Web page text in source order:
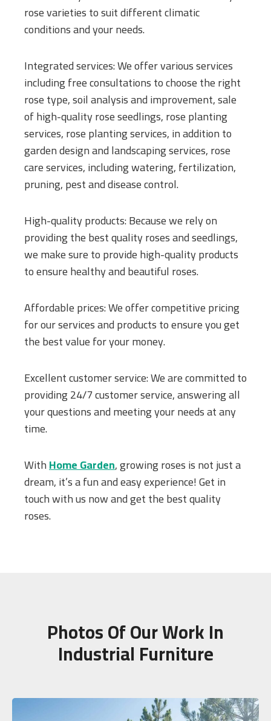
rose varieties to suit different climatic
conditions and your needs.
Integrated services: We offer various services
including free consultations to choose the right
rose type, soil analysis and improvement, sale
of high-quality rose seedlings, rose planting
services, rose planting services, in addition to
garden design and landscaping services, rose
care services, including watering, fertilization,
pruning, pest and disease control.
High-quality products: Because we rely on
providing the best quality roses and seedlings,
we make sure to provide high-quality products
to ensure healthy and beautiful roses.
Affordable prices: We offer competitive pricing
for our services and products to ensure you get
the best value for your money.
Excellent customer service: We are committed to
providing 24/7 customer service, answering all
your questions and meeting your needs at any
time.
WithHome Garden, growing roses is not just a
dream, it’s a fun and easy experience! Get in
touch with us now and get the best quality
roses.
Photos Of Our Work In
Industrial Furniture